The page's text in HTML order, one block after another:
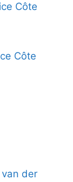
Côte
Côte
der